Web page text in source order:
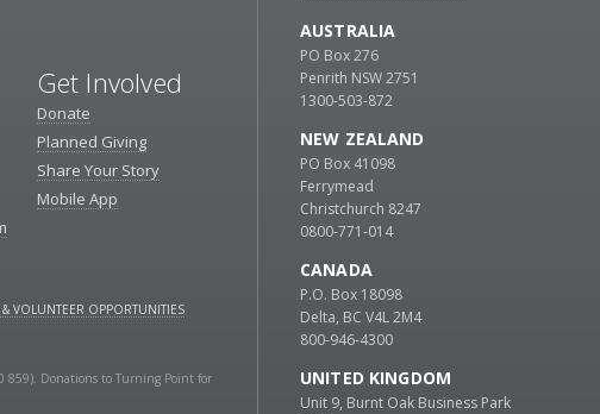
Get Involved
Donate
Planned Giving
Share Your Story
Mobile App
VOLUNTEER OPPORTUNITIES
859). Donations to Turning Point for
CANADA
P.O. Box 18098
Delta, BC V4L 2M4
800-946-4300
UNITED KINGDOM
Unit 9, Burnt Oak Business Park
AUSTRALIA
PO Box 276
Penrith NSW 2751
1300-503-872
NEW ZEALAND
PO Box 41098
Ferrymead
Christchurch 8247
0800-771-014